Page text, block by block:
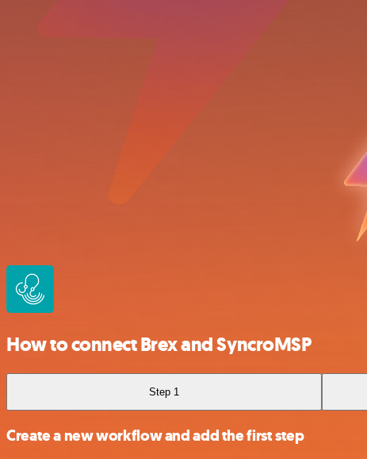
How to connect Brex and SyncroMSP
Step 1
Create a new workflow and add the first step